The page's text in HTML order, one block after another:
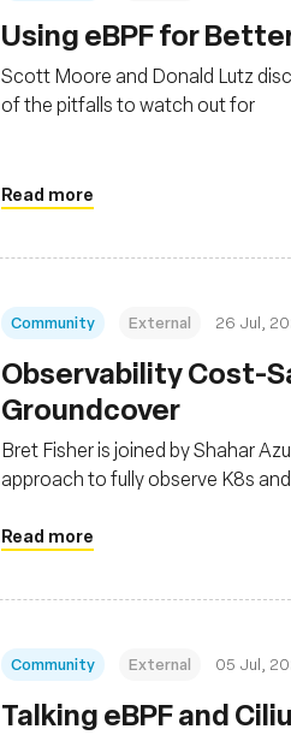
Using eBPF for
Scott Moore and Donald Lutz
of the pitfalls to watch out for
Read more
Community External 26 Jul,
Observability Cost-
Groundcover
Bret Fisher is joined by Shahar
approach to fully observe K8s
Read more
Community External 05 Jul,
Talking eBPF and